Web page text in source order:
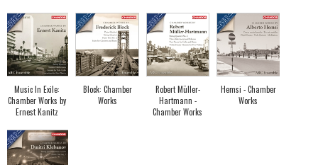
Music In Exile:
Chamber Works by
Ernest Kanitz
Block: Chamber
Works
Robert Müller-
Hartmann -
Chamber Works
Hemsi - Chamber
Works